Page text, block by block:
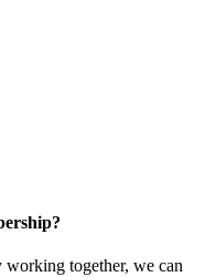
together, we can